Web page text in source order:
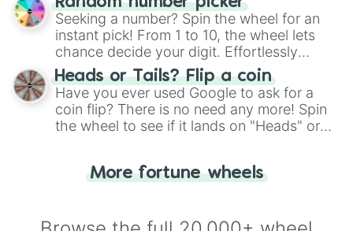
this classic game of physical skill.
Seeking a number? Spin the wheel for an
instant pick! From 1 to 10, the wheel lets
chance decide your digit. Effortlessly
choose your next number with a spin of
the wheel.
Heads or Tails? Flip a coin
Have you ever used Google to ask for a
coin flip? There is no need any more! Spin
the wheel to see if it lands on "Heads" or
for you. Never google a coin flip anymore!
More fortune wheels